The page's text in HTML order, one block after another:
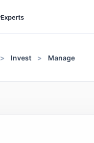
Experts
Invest Manage